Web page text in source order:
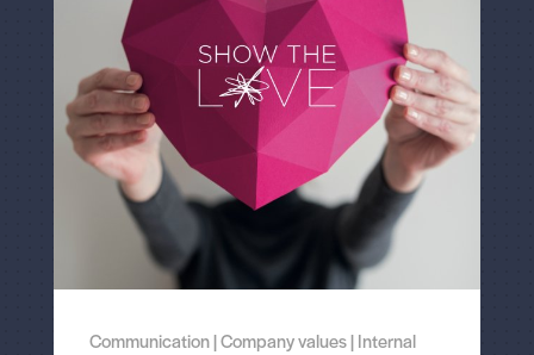
Communication|Company values|Internal